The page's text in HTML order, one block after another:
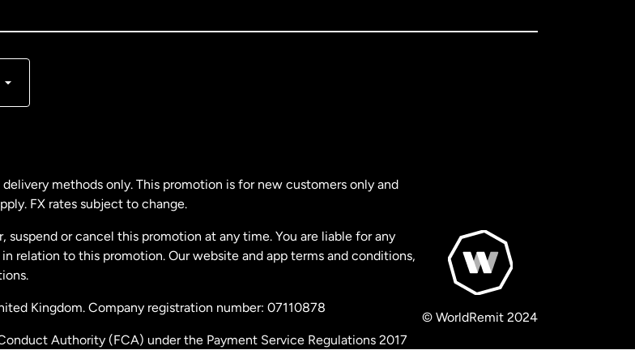
methods only. This promotion is for new customers only and
FX rates subject to change.
or cancel this promotion at any time. You are liable for any
relation to this promotion. Our website and app terms and conditions,
Kingdom. Company registration number: 07110878
Authority (FCA) under the Payment Service Regulations 2017
© WorldRemit 2024